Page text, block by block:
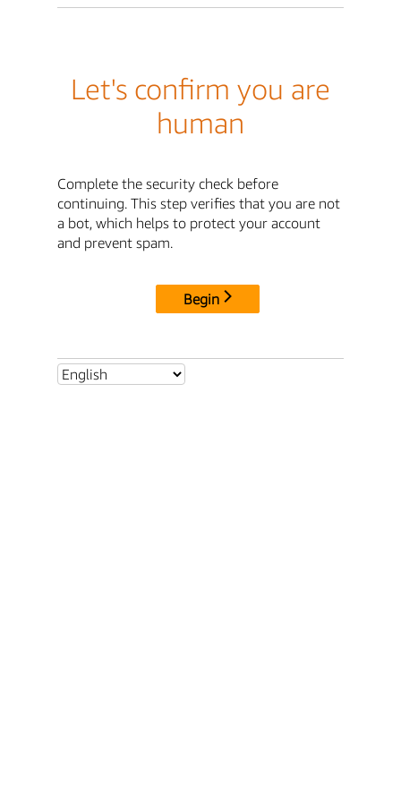
Let's confirm you are
human
Complete the security check before
continuing. This step verifies that you are not
a bot, which helps to protect your account
and prevent spam.
Begin